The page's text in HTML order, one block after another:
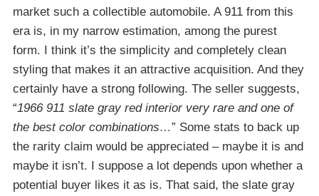
market such a collectible automobile. A 911 from this
era is, in my narrow estimation, among the purest
form. I think it’s the simplicity and completely clean
styling that makes it an attractive acquisition. And they
certainly have a strong following. The seller suggests,
“1966 911 slate gray red interior very rare and one of
the best color combinations…” Some stats to back up
the rarity claim would be appreciated – maybe it is and
maybe it isn’t. I suppose a lot depends upon whether a
potential buyer likes it as is. That said, the slate gray